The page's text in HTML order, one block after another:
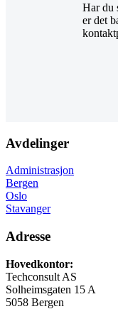
Har du
er det
Avdelinger
Administrasjon
Bergen
Oslo
Stavanger
Adresse
Hovedkontor:
Techconsult AS
Solheimsgaten 15 A
5058 Bergen